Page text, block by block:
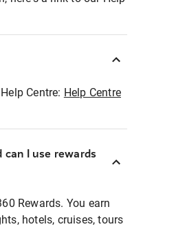
Centre: Help Centre
I use rewards
Rewards. You earn
hotels, cruises, tours